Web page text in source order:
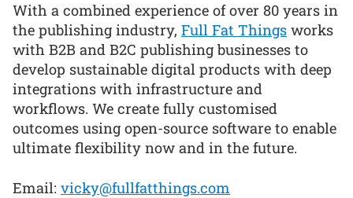
With a combined experience of over 80 years in
the publishing industry, Full Fat Things works
with B2B and B2C publishing businesses to
develop sustainable digital products with deep
integrations with infrastructure and
workflows. We create fully customised
outcomes using open-source software to enable
ultimate flexibility now and in the future.
Email: vicky@fullfatthings.com